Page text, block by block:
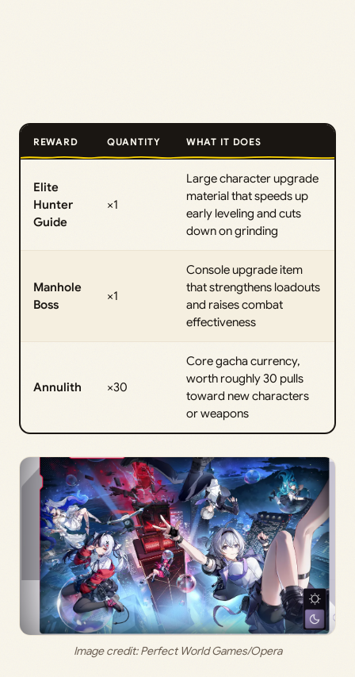
REWARD QUANTITY WHAT IT DOES
Elite
Hunter
Guide
×1
Large character upgrade
material that speeds up
early leveling and cuts
down on grinding
Manhole
Boss
×1
Console upgrade item
that strengthens loadouts
and raises combat
effectiveness
Annulith ×30
Core gacha currency,
worth roughly 30 pulls
toward new characters
or weapons
Image credit: Perfect World Games/Opera